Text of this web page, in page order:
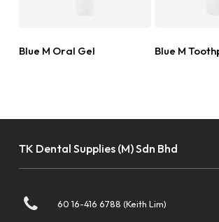
Blue M Oral Gel Blue M
TK Dental Supplies (M) Sdn Bhd
60 16-416 6788 (Keith Lim)